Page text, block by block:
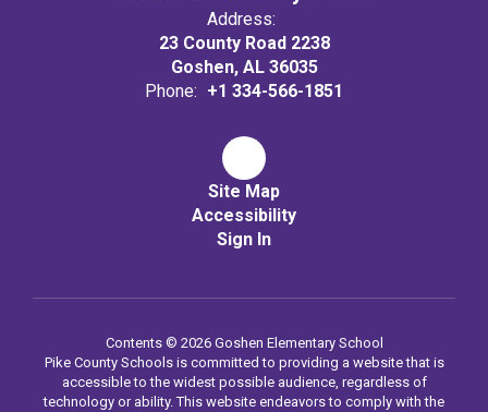
Address:
23 County Road 2238
Goshen, AL 36035
Phone: +1 334-566-1851
Site Map
Accessibility
Sign In
Contents © 2026 Goshen Elementary School
Pike County Schools is committed to providing a website that is
accessible to the widest possible audience, regardless of
technology or ability. This website endeavors to comply with the